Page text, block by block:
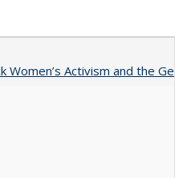
Women’s Activism and the